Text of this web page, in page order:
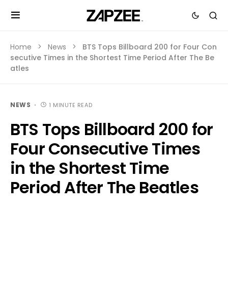
Home News
BTS Tops Billboard 200 for Four Con
secutive Times in the Shortest Time Period After The Be
atles
NEWS 1 MINUTE READ
BTS Tops Billboard 200 for
Four Consecutive Times
in the Shortest Time
Period After The Beatles